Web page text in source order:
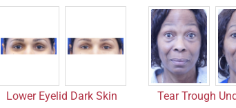
Lower Eyelid Dark Skin
Tear Trough